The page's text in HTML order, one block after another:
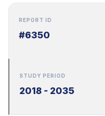
REPORT ID
#6350
STUDY PERIOD
2018 - 2035